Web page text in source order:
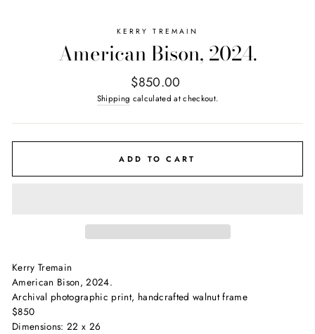
KERRY TREMAIN
American Bison, 2024.
Regular
price
$850.00
Shipping calculated at checkout.
ADD TO CART
Kerry Tremain
American Bison, 2024.
Archival photographic print, handcrafted walnut frame
$850
Dimensions: 22 x 26